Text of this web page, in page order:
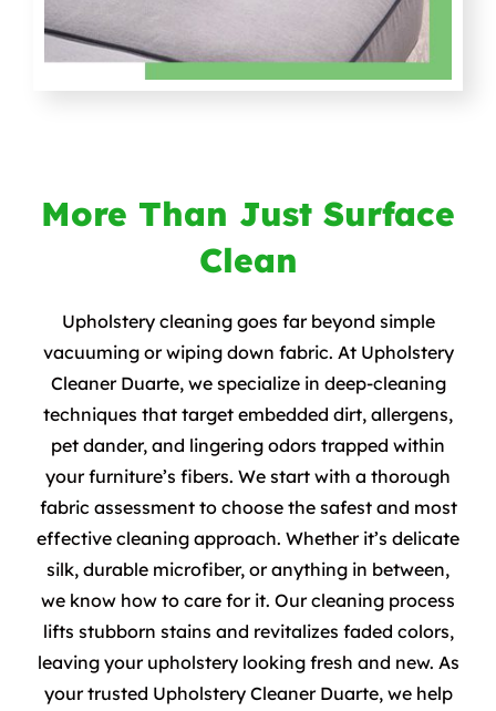
More Than Just Surface
Clean
Upholstery cleaning goes far beyond simple
vacuuming or wiping down fabric. At Upholstery
Cleaner Duarte, we specialize in deep-cleaning
techniques that target embedded dirt, allergens,
pet dander, and lingering odors trapped within
your furniture’s fibers. We start with a thorough
fabric assessment to choose the safest and most
effective cleaning approach. Whether it’s delicate
silk, durable microfiber, or anything in between,
we know how to care for it. Our cleaning process
lifts stubborn stains and revitalizes faded colors,
leaving your upholstery looking fresh and new. As
your trusted Upholstery Cleaner Duarte, we help